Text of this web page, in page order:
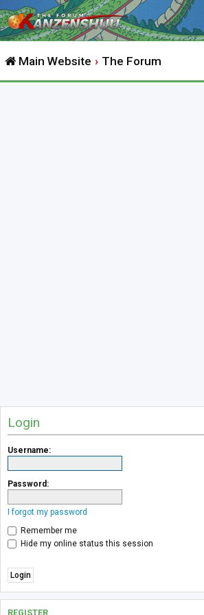
Main Website The Forum
Login
Username:
Password:
I forgot my password
Remember me
Hide my online status this session
REGISTER